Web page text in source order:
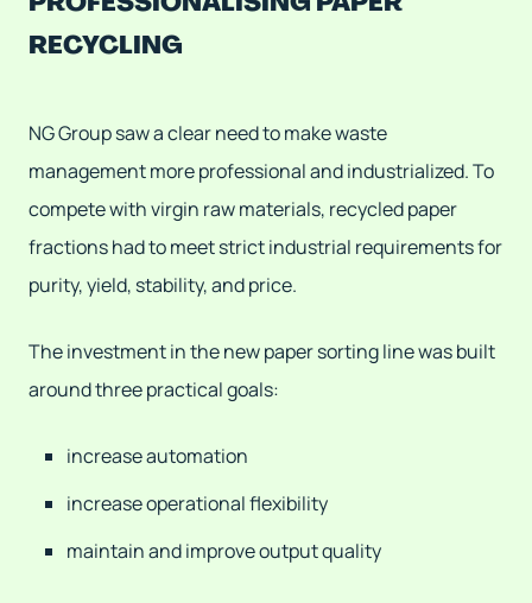
RECYCLING
NG Group saw a clear need to make waste
management more professional and industrialized. To
compete with virgin raw materials, recycled paper
fractions had to meet strict industrial requirements for
purity, yield, stability, and price.
The investment in the new paper sorting line was built
around three practical goals:
increase automation
increase operational flexibility
maintain and improve output quality